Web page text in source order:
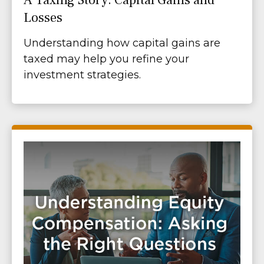
Losses
Understanding how capital gains are
taxed may help you refine your
investment strategies.